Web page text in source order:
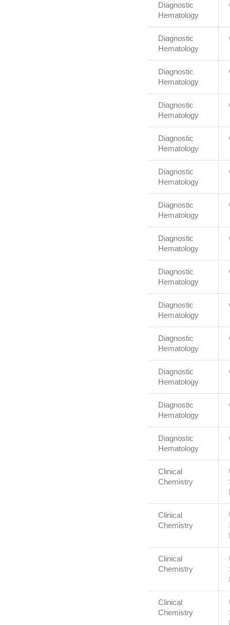
Diagnostic
Hematology
Diagnostic
Hematology
Diagnostic
Hematology
Diagnostic
Hematology
Diagnostic
Hematology
Diagnostic
Hematology
Diagnostic
Hematology
Diagnostic
Hematology
Diagnostic
Hematology
Diagnostic
Hematology
Diagnostic
Hematology
Diagnostic
Hematology
Diagnostic
Hematology
Diagnostic
Hematology
Clinical
Chemistry
Clinical
Chemistry
Clinical
Chemistry
Clinical
Chemistry